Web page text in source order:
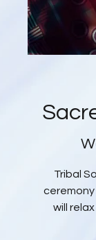
Tribal
will